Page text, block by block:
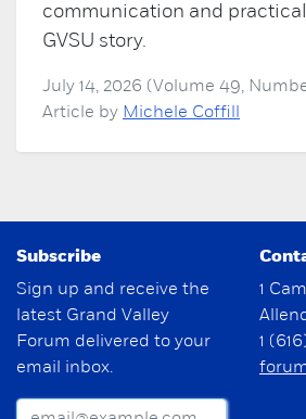
communication and
GVSU story.
July 14, 2026 (Volume 49,
Article by Michele Coffill
Subscribe
Sign up and receive the
latest Grand Valley
Forum delivered to your
email inbox.
1
1